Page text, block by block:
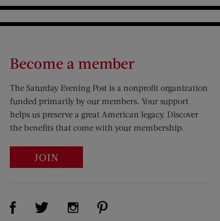
Become a member
The Saturday Evening Post is a nonprofit organization
funded primarily by our members. Your support
helps us preserve a great American legacy. Discover
the benefits that come with your membership.
JOIN
Visit Us on Facebook (opens new window)
Visit Us on Twitter (opens new window)
Visit Us on Instagram (opens new